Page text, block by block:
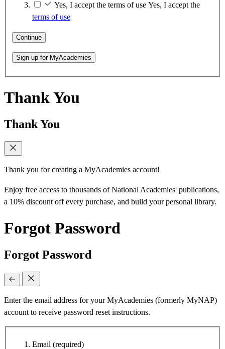
Yes, I accept the terms of use Yes, I accept the
terms of use
Continue
Sign up for MyAcademies
Thank You
Thank You
Thank you for creating a MyAcademies account!
Enjoy free access to thousands of National Academies' publications,
a 10% discount off every purchase, and build your personal library.
Forgot Password
Forgot Password
Enter the email address for your MyAcademies (formerly MyNAP)
account to receive password reset instructions.
Email (required)